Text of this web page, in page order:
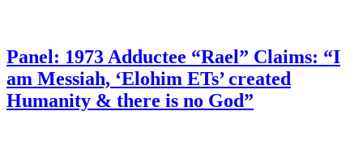
Panel: 1973 Adductee “Rael” Claims: “I
am Messiah, ‘Elohim ETs’ created
Humanity & there is no God”